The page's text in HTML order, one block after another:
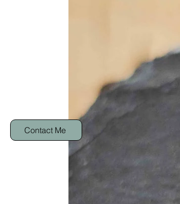
Contact Me